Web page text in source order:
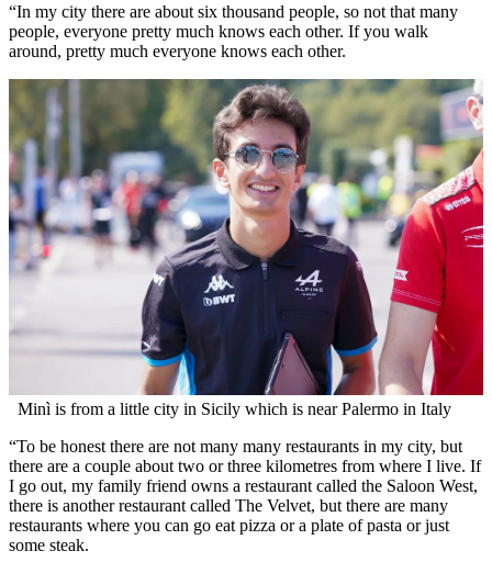
“In my city there are about six thousand people, so not that many
people, everyone pretty much knows each other. If you walk
around, pretty much everyone knows each other.
Minì is from a little city in Sicily which is near Palermo in Italy
“To be honest there are not many many restaurants in my city, but
there are a couple about two or three kilometres from where I live. If
I go out, my family friend owns a restaurant called the Saloon West,
there is another restaurant called The Velvet, but there are many
restaurants where you can go eat pizza or a plate of pasta or just
some steak.